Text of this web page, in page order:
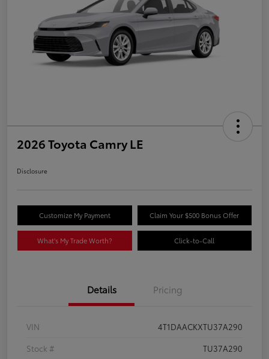
2026 Toyota Camry LE
Disclosure
Customize My Payment Claim Your $500 Bonus Offer
What's My Trade Worth? Click-to-Call
Details Pricing
VIN
4T1DAACKXTU37A290
Stock #
TU37A290